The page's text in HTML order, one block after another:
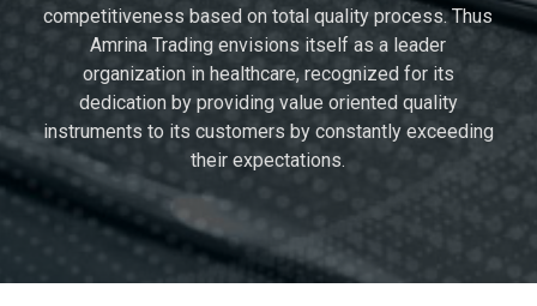
competitiveness based on total quality process. Thus
Amrina Trading envisions itself as a leader
organization in healthcare, recognized for its
dedication by providing value oriented quality
instruments to its customers by constantly exceeding
their expectations.